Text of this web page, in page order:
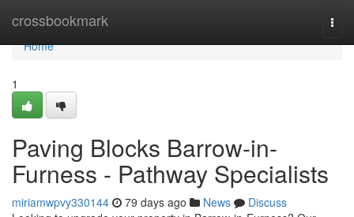
crossbookmark
Home
Home
1
Paving Blocks Barrow-in-
Furness - Pathway Specialists
miriamwpvy330144 79 days ago News
Discuss